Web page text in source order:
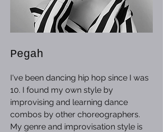
Pegah
I've been dancing hip hop since I was
10. I found my own style by
improvising and learning dance
combos by other choreographers.
My genre and improvisation style is